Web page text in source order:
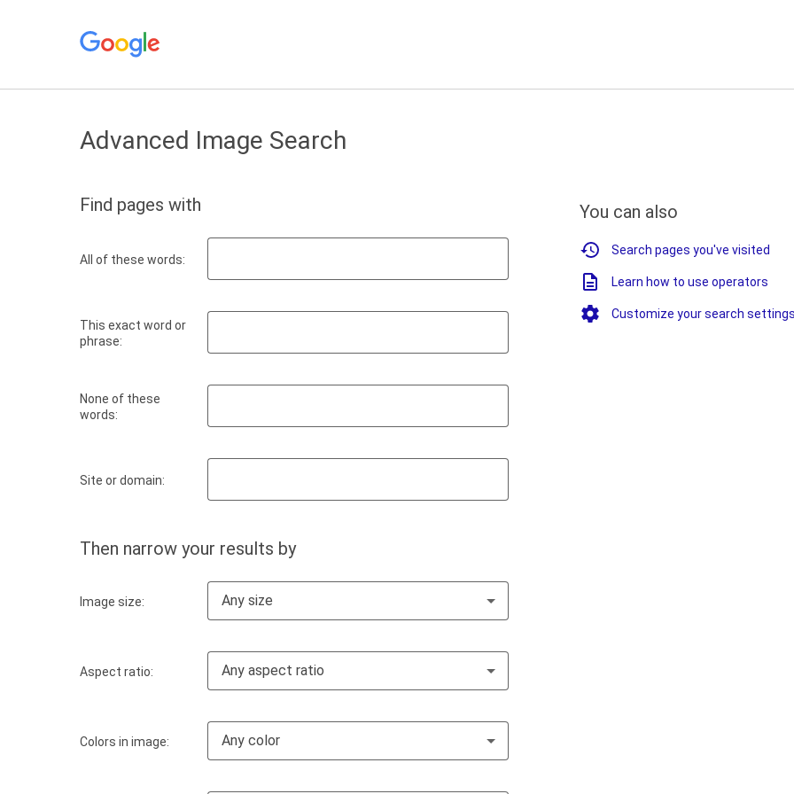
Advanced Image Search
Find pages with
All of these words:
This exact word or
phrase:
None of these
words:
Site or domain:
Then narrow your results by
Image size: Any size
Aspect ratio: Any aspect ratio
Colors in image: Any color
You can also
Search pages you've visited
Learn how to use operators
Customize your search settings